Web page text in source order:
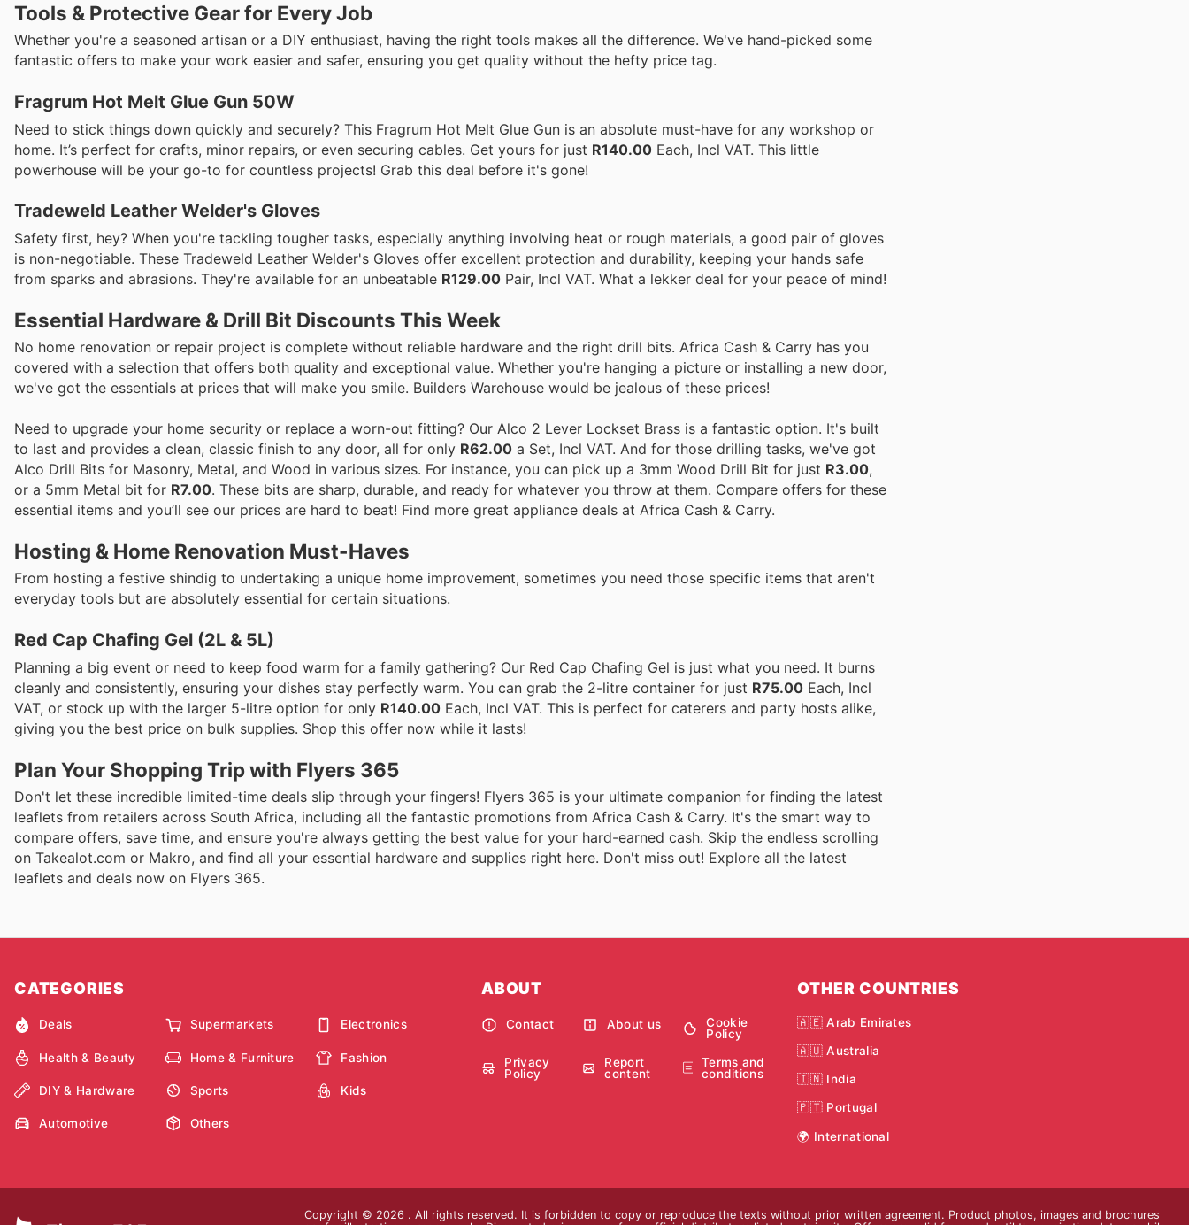
Tools & Protective Gear for Every Job
Whether you're a seasoned artisan or a DIY enthusiast, having the right tools makes all the difference. We've hand-picked some
fantastic offers to make your work easier and safer, ensuring you get quality without the hefty price tag.
Fragrum Hot Melt Glue Gun 50W
Need to stick things down quickly and securely? This Fragrum Hot Melt Glue Gun is an absolute must-have for any workshop or
home. It’s perfect for crafts, minor repairs, or even securing cables. Get yours for just R140.00 Each, Incl VAT. This little
powerhouse will be your go-to for countless projects! Grab this deal before it's gone!
Tradeweld Leather Welder's Gloves
Safety first, hey? When you're tackling tougher tasks, especially anything involving heat or rough materials, a good pair of gloves
is non-negotiable. These Tradeweld Leather Welder's Gloves offer excellent protection and durability, keeping your hands safe
from sparks and abrasions. They're available for an unbeatable R129.00 Pair, Incl VAT. What a lekker deal for your peace of mind!
Essential Hardware & Drill Bit Discounts This Week
No home renovation or repair project is complete without reliable hardware and the right drill bits. Africa Cash & Carry has you
covered with a selection that offers both quality and exceptional value. Whether you're hanging a picture or installing a new door,
we've got the essentials at prices that will make you smile. Builders Warehouse would be jealous of these prices!
Need to upgrade your home security or replace a worn-out fitting? Our Alco 2 Lever Lockset Brass is a fantastic option. It's built
to last and provides a clean, classic finish to any door, all for only R62.00 a Set, Incl VAT. And for those drilling tasks, we've got
Alco Drill Bits for Masonry, Metal, and Wood in various sizes. For instance, you can pick up a 3mm Wood Drill Bit for just R3.00,
or a 5mm Metal bit for R7.00. These bits are sharp, durable, and ready for whatever you throw at them. Compare offers for these
essential items and you’ll see our prices are hard to beat! Find more great appliance deals at Africa Cash & Carry.
Hosting & Home Renovation Must-Haves
From hosting a festive shindig to undertaking a unique home improvement, sometimes you need those specific items that aren't
everyday tools but are absolutely essential for certain situations.
Red Cap Chafing Gel (2L & 5L)
Planning a big event or need to keep food warm for a family gathering? Our Red Cap Chafing Gel is just what you need. It burns
cleanly and consistently, ensuring your dishes stay perfectly warm. You can grab the 2-litre container for just R75.00 Each, Incl
VAT, or stock up with the larger 5-litre option for only R140.00 Each, Incl VAT. This is perfect for caterers and party hosts alike,
giving you the best price on bulk supplies. Shop this offer now while it lasts!
Plan Your Shopping Trip with Flyers 365
Don't let these incredible limited-time deals slip through your fingers! Flyers 365 is your ultimate companion for finding the latest
leaflets from retailers across South Africa, including all the fantastic promotions from Africa Cash & Carry. It's the smart way to
compare offers, save time, and ensure you're always getting the best value for your hard-earned cash. Skip the endless scrolling
on Takealot.com or Makro, and find all your essential hardware and supplies right here. Don't miss out! Explore all the latest
leaflets and deals now on Flyers 365.
CATEGORIES
Deals Supermarkets Electronics
Health & Beauty Home & Furniture Fashion
DIY & Hardware Sports Kids
Automotive Others
ABOUT
Contact About us
Cookie
Policy
Privacy
Policy
Report
content
Terms and
conditions
OTHER COUNTRIES
🇦🇪 Arab Emirates
🇦🇺 Australia
🇮🇳 India
🇵🇹 Portugal
🌍 International
Copyright © 2026 . All rights reserved. It is forbidden to copy or reproduce the texts without prior written agreement. Product photos, images and brochures